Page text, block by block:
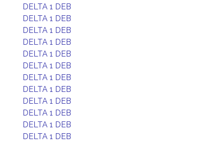
DELTA 1 DEB
DELTA 1 DEB
DELTA 1 DEB
DELTA 1 DEB
DELTA 1 DEB
DELTA 1 DEB
DELTA 1 DEB
DELTA 1 DEB
DELTA 1 DEB
DELTA 1 DEB
DELTA 1 DEB
DELTA 1 DEB